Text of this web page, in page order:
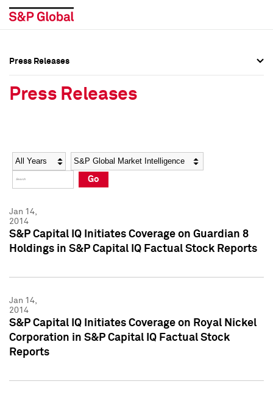
Social Media Directory
Press Kit
Social Media Directory
Press Kit
Press Releases
Press Releases
Year Category
Go
Jan 14,
2014
S&P Capital IQ Initiates Coverage on Guardian 8
Holdings in S&P Capital IQ Factual Stock Reports
Jan 14,
2014
S&P Capital IQ Initiates Coverage on Royal Nickel
Corporation in S&P Capital IQ Factual Stock
Reports